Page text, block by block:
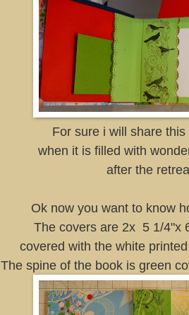
For sure i will share
when it is filled with
after the
Ok now you want to know
The covers are 2x 5 1/4"x
covered with the white
The spine of the book is green